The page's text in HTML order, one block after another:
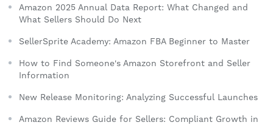
Amazon 2025 Annual Data Report: What Changed and
What Sellers Should Do Next
SellerSprite Academy: Amazon FBA Beginner to Master
How to Find Someone's Amazon Storefront and Seller
Information
New Release Monitoring: Analyzing Successful Launches
Amazon Reviews Guide for Sellers: Compliant Growth in